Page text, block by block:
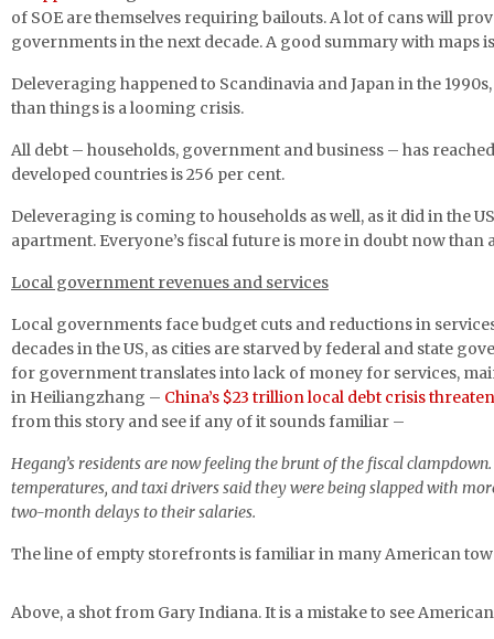
of SOE are themselves requiring bailouts. A lot of cans will
governments in the next decade. A good summary with maps
Deleveraging happened to Scandinavia and Japan in the
than things is a looming crisis.
All debt – households, government and business – has
developed countries is 256 per cent.
Deleveraging is coming to households as well, as it did in the
apartment. Everyone’s fiscal future is more in doubt now
Local government revenues and services
Local governments face budget cuts and reductions in
decades in the US, as cities are starved by federal and state
for government translates into lack of money for services,
in Heiliangzhang – China’s $23 trillion local debt crisis
from this story and see if any of it sounds familiar –
Hegang’s residents are now feeling the brunt of the fiscal
temperatures, and taxi drivers said they were being slapped with
two-month delays to their salaries.
The line of empty storefronts is familiar in many American
Above, a shot from Gary Indiana. It is a mistake to see